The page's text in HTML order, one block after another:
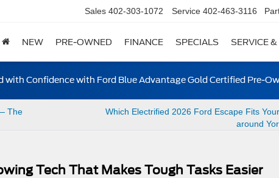
Sales 402-303-1072 Service 402-463-3116
NEW PRE-OWNED FINANCE SPECIALS SERVICE
with Confidence with Ford Blue Advantage Gold Certified Pre-
The
Which Electrified 2026 Ford Escape Fits
around
Tech That Makes Tough Tasks Easier